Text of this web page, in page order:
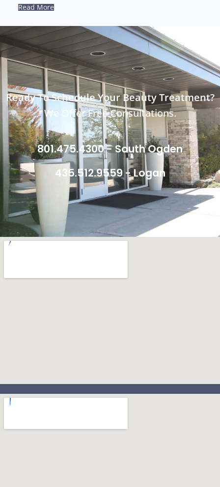
Read More
Ready To Schedule Your Beauty Treatment?
We Offer Free Consultations.
801.475.4300 - South Ogden
435.512.9559 - Logan